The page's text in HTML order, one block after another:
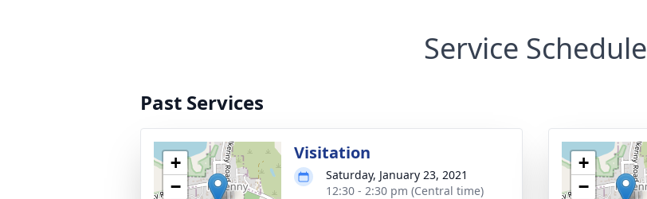
Service Schedule
Past Services
+
−
Visitation
Saturday, January 23, 2021
12:30 - 2:30 pm (Central time)
+
−